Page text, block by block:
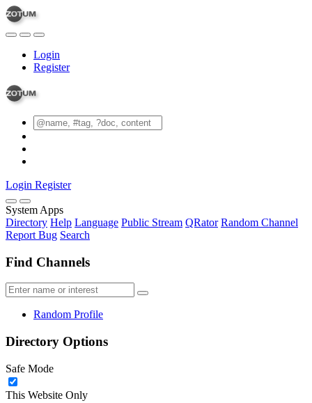
Login
Register
Login Register
System Apps
Directory Help Language Public Stream QRator Random Channel
Report Bug Search
Find Channels
Random Profile
Directory Options
Safe Mode
This Website Only